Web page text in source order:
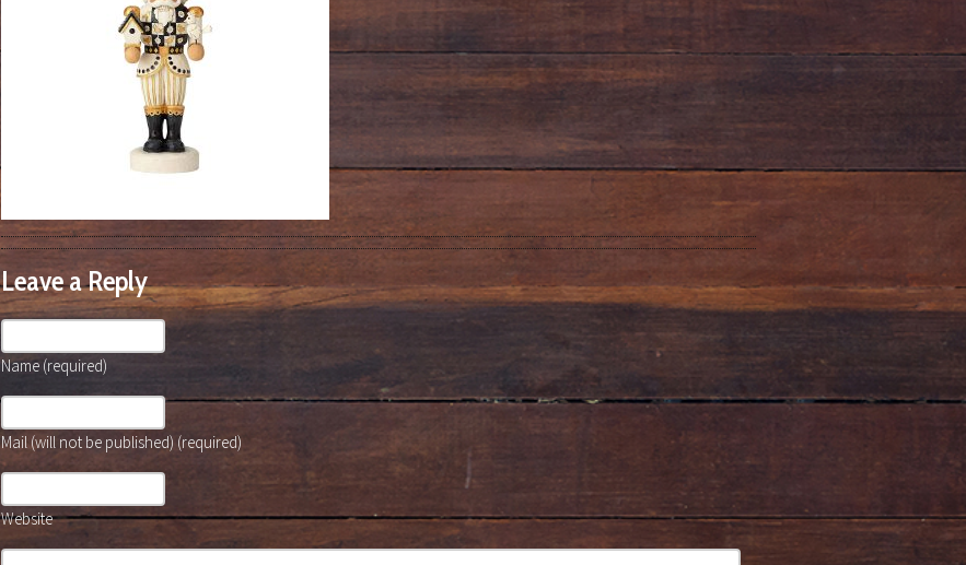
Leave a Reply
Name (required)
Mail (will not be published) (required)
Website